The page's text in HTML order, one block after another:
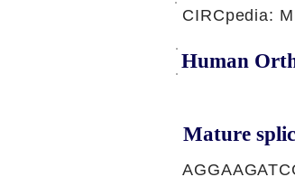
CIRCpedia:
Human
Mature